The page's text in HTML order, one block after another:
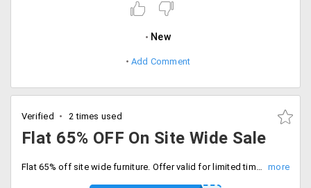
New
Add Comment
Verified 2 times used
Flat 65% OFF On Site Wide Sale
Flat 65% off site wide furniture. Offer valid for limited time period only, Enter coupon code at checkout.